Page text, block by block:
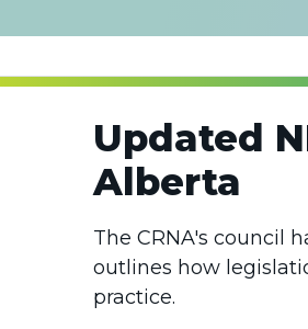
Updated
Alberta
The CRNA's council
outlines how
practice.